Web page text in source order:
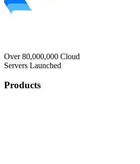
Over 80,000,000 Cloud
Servers Launched
Products